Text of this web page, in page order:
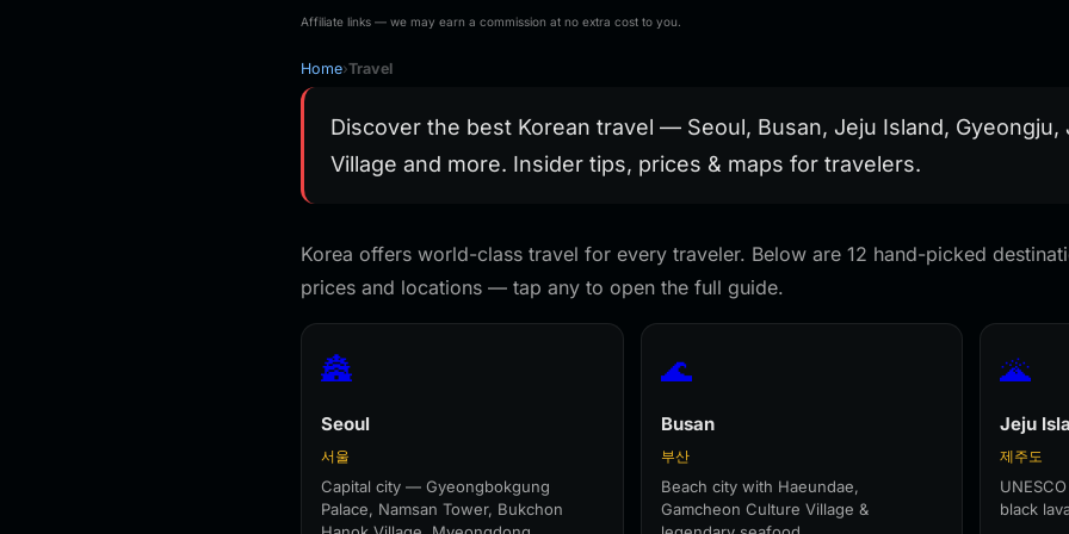
Souvenir Gift
Traveler,Trendy
Finland Mauritius
Affiliate links — we may earn a commission at no extra cost to you.
Home›Travel
Discover the best Korean travel — Seoul, Busan, Jeju Island, Gyeongju,
Village and more. Insider tips, prices & maps for travelers.
Korea offers world-class travel for every traveler. Below are 12 hand-picked
prices and locations — tap any to open the full guide.
🏯
Seoul
서울
Capital city — Gyeongbokgung
Palace, Namsan Tower, Bukchon
🌊
Busan
부산
Beach city with Haeundae,
Gamcheon Culture Village &
🌋
Jeju
제주도
black